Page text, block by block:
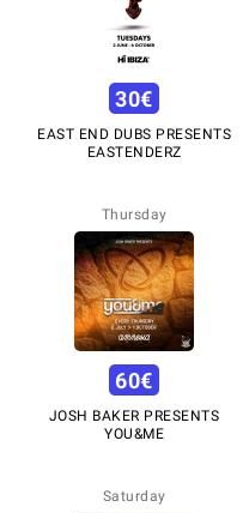
30€
EAST END DUBS PRESENTS
EASTENDERZ
Thursday
60€
JOSH BAKER PRESENTS
YOU&ME
Saturday